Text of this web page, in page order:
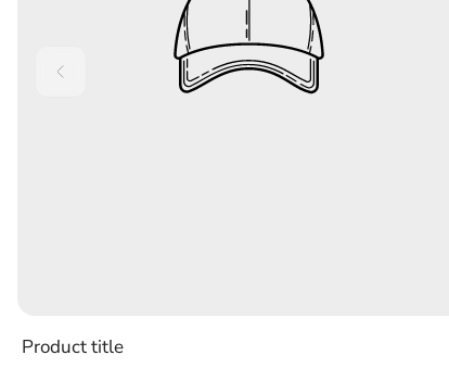
Product title